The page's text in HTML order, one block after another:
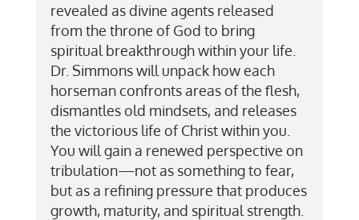
revealed as divine agents released
from the throne of God to bring
spiritual breakthrough within your life.
Dr. Simmons will unpack how each
horseman confronts areas of the flesh,
dismantles old mindsets, and releases
the victorious life of Christ within you.
You will gain a renewed perspective on
tribulation—not as something to fear,
but as a refining pressure that produces
growth, maturity, and spiritual strength.